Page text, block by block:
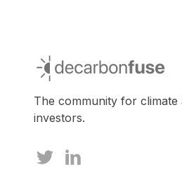
decarbonfuse
The community for
investors.